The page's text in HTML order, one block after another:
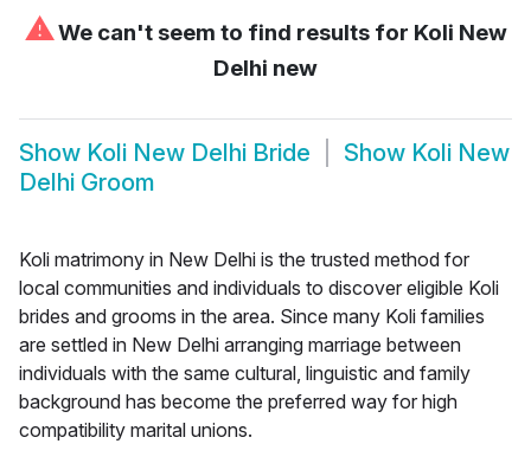
⚠We can't seem to find results for Koli New
Delhi new
Show Koli New Delhi Bride Show Koli New
Delhi Groom
Koli matrimony in New Delhi is the trusted method for
local communities and individuals to discover eligible Koli
brides and grooms in the area. Since many Koli families
are settled in New Delhi arranging marriage between
individuals with the same cultural, linguistic and family
background has become the preferred way for high
compatibility marital unions.